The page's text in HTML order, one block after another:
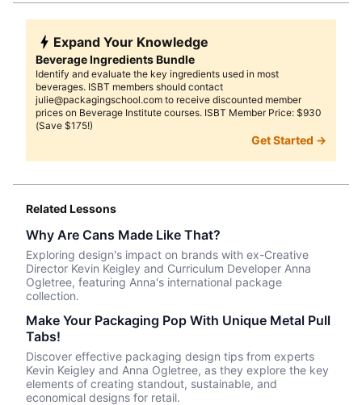
Expand Your Knowledge
Beverage Ingredients Bundle
Identify and evaluate the key ingredients used in most
beverages. ISBT members should contact
julie@packagingschool.com to receive discounted member
prices on Beverage Institute courses. ISBT Member Price: $930
(Save $175!)
Get Started →
Related Lessons
Why Are Cans Made Like That?
Exploring design's impact on brands with ex-Creative
Director Kevin Keigley and Curriculum Developer Anna
Ogletree, featuring Anna's international package
collection.
Make Your Packaging Pop With Unique Metal Pull
Tabs!
Discover effective packaging design tips from experts
Kevin Keigley and Anna Ogletree, as they explore the key
elements of creating standout, sustainable, and
economical designs for retail.